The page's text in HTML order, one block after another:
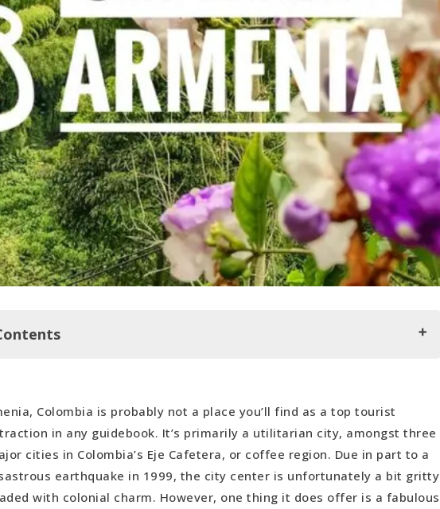
Center on Dia de Las Vélitas
in Armenia
Tidbit: The Borojo Fruit
Colombia is probably not a place you’ll find as a top tourist
in any guidebook. It’s primarily a utilitarian city, amongst three
cities in Colombia’s Eje Cafetera, or coffee region. Due in part to a
earthquake in 1999, the city center is unfortunately a bit gritty
with colonial charm. However, one thing it does offer is a fabulous